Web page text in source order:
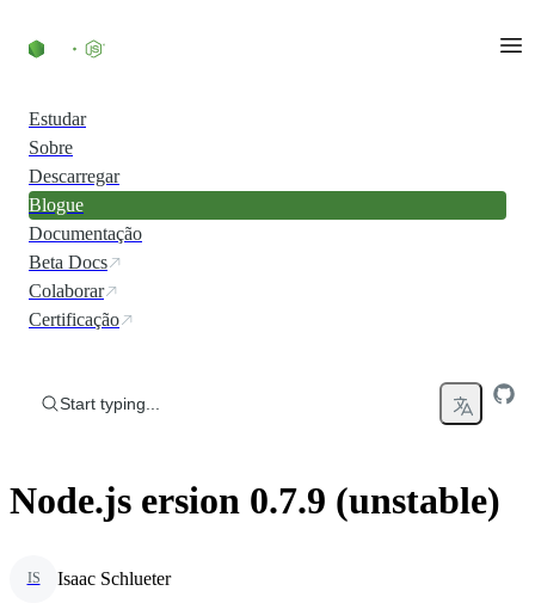
Estudar
Sobre
Descarregar
Blogue
Documentação
Beta Docs
Colaborar
Certificação
Start typing...
Node.js ersion 0.7.9 (unstable)
IS Isaac Schlueter